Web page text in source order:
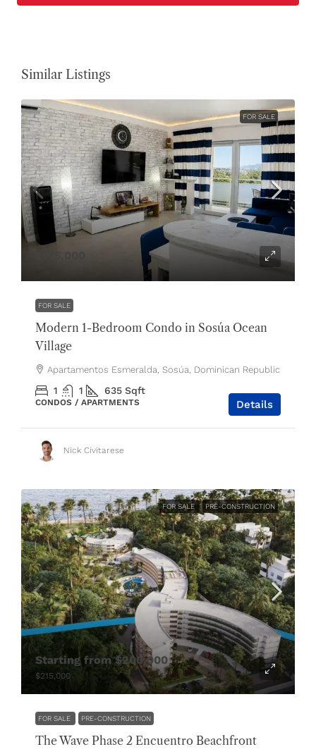
Similar Listings
FOR SALE
FOR SALE
Modern 1-Bedroom Condo in Sosúa Ocean
Village
Apartamentos Esmeralda, Sosúa, Dominican Republic
1 1 635 Sqft
CONDOS / APARTMENTS Details
Nick Civitarese
FOR SALE PRE-CONSTRUCTION
Starting from$200,000
$215,000
FOR SALE PRE-CONSTRUCTION
The Wave Phase 2 Encuentro Beachfront